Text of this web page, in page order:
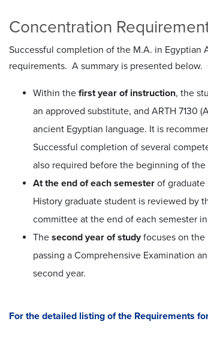
Concentration
Successful completion of the M.A. in
requirements. A summary is presented
Within the first year of instruction, the
an approved substitute, and ARTH 7130
ancient Egyptian language. It is
Successful completion of several
also required before the beginning of the
At the end of each semester of graduate
History graduate student is reviewed by
committee at the end of each semester
The second year of studyfocuses on the
passing a Comprehensive Examination
second year.
For the detailed listing of the Requirements